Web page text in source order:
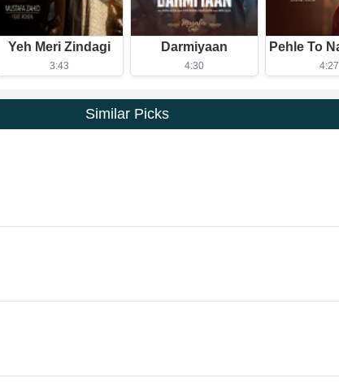
Yeh Meri Zindagi
3:43
Darmiyaan
4:30 4:27
Similar Picks